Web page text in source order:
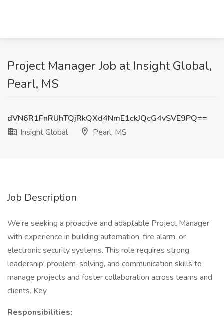
Project Manager Job at Insight Global,
Pearl, MS
dVN6R1FnRUhTQjRkQXd4NmE1ckJQcG4vSVE9PQ==
Insight Global
Pearl, MS
Job Description
We’re seeking a proactive and adaptable Project Manager
with experience in building automation, fire alarm, or
electronic security systems. This role requires strong
leadership, problem-solving, and communication skills to
manage projects and foster collaboration across teams and
clients. Key
Responsibilities: